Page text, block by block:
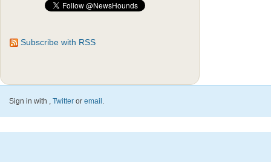
Subscribe with RSS
Sign in with Twitter or email